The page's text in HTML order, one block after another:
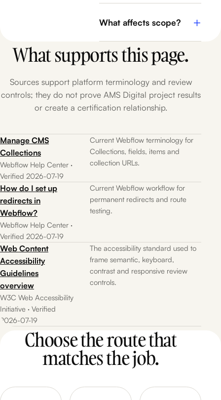
What affects scope? +
What supports this page.
Sources support platform terminology and review
controls; they do not prove AMS Digital project results
or create a certification relationship.
Manage CMS
Collections
Webflow Help Center ·
Verified 2026-07-19
Current Webflow terminology for
Collections, fields, items and
collection URLs.
How do I set up
redirects in
Webflow?
Webflow Help Center ·
Verified 2026-07-19
Current Webflow workflow for
permanent redirects and route
testing.
Web Content
Accessibility
Guidelines
overview
W3C Web Accessibility
Initiative · Verified
2026-07-19
The accessibility standard used to
frame semantic, keyboard,
contrast and responsive review
controls.
Choose the route that
matches the job.